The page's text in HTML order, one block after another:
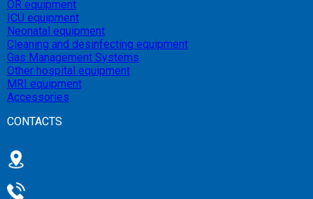
OR equipment
ICU equipment
Neonatal equipment
Cleaning and desinfecting equipment
Gas Management Systems
Other hospital equipment
MRI equipment
Accessories
CONTACTS